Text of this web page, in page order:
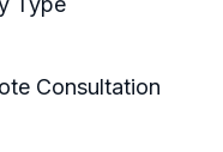
Consultation